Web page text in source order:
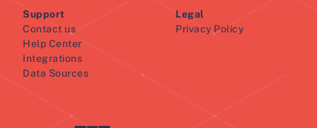
Support
Contact us
Help Center
Integrations
Data Sources
Legal
Privacy Policy